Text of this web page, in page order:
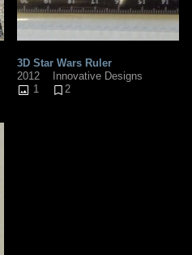
3D Star Wars Ruler
2012
Innovative Designs
1
2